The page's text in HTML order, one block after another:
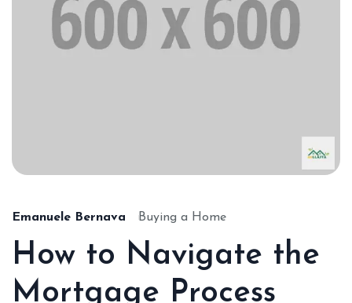
Emanuele Bernava Buying a Home
How to Navigate the
Mortgage Process